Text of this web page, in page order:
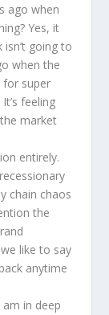
ago when
Yes, it
going to
when the
for super
feeling
market
entirely.
chain chaos
the
we like to say
anytime
am in deep